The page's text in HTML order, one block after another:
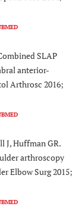
SLAP
anterior-
Arthrosc 2016;
J, Huffman GR.
arthroscopy
Elbow Surg 2015;